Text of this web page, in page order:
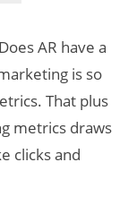
AR have a
is so
That plus
metrics draws
clicks and